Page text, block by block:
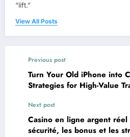
“lift.”
View All Posts
Previous post
Turn Your Old iPhone into
Strategies for High-Value
Next post
Casino en ligne argent
sécurité, les bonus et les